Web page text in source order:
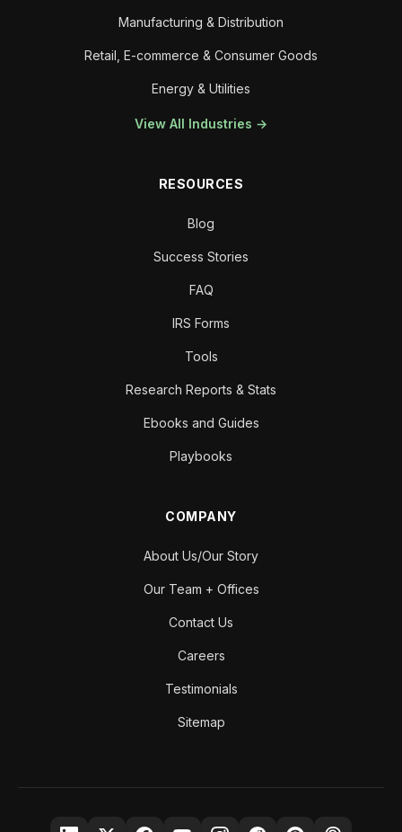
Manufacturing & Distribution
Retail, E-commerce & Consumer Goods
Energy & Utilities
View All Industries →
RESOURCES
Blog
Success Stories
FAQ
IRS Forms
Tools
Research Reports & Stats
Ebooks and Guides
Playbooks
COMPANY
About Us/Our Story
Our Team + Offices
Contact Us
Careers
Testimonials
Sitemap